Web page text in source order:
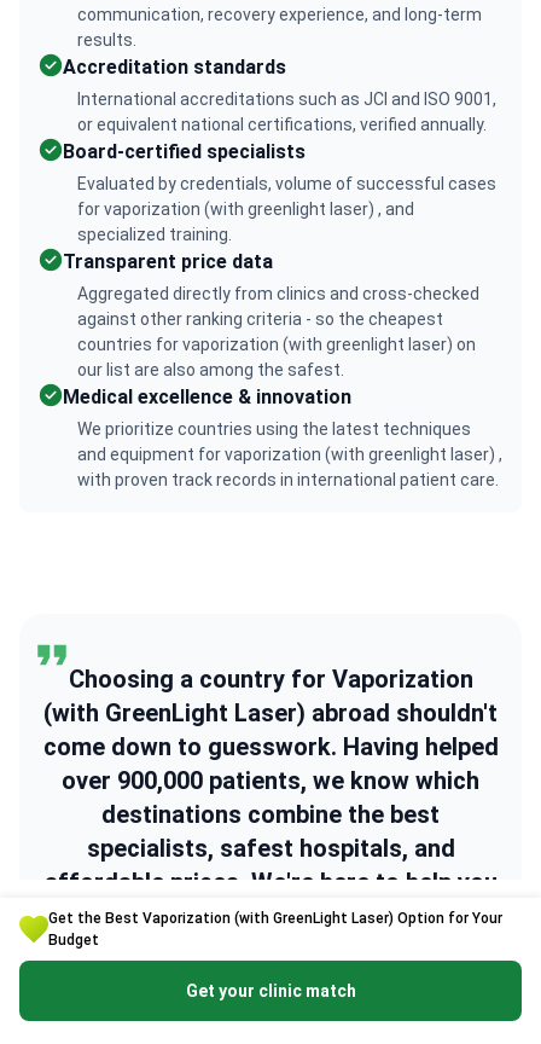
Get the Best Vaporization (with GreenLight Laser) Option for Your
Budget
Get your clinic match
communication, recovery experience, and long-term
results.
Accreditation standards
International accreditations such as JCI and ISO 9001,
or equivalent national certifications, verified annually.
Board-certified specialists
Evaluated by credentials, volume of successful cases
for vaporization (with greenlight laser) , and
specialized training.
Transparent price data
Aggregated directly from clinics and cross-checked
against other ranking criteria - so the cheapest
countries for vaporization (with greenlight laser) on
our list are also among the safest.
Medical excellence & innovation
We prioritize countries using the latest techniques
and equipment for vaporization (with greenlight laser) ,
with proven track records in international patient care.
Choosing a country for Vaporization
(with GreenLight Laser) abroad shouldn't
come down to guesswork. Having helped
over 900,000 patients, we know which
destinations combine the best
specialists, safest hospitals, and
affordable prices. We're here to help you
find the right one.